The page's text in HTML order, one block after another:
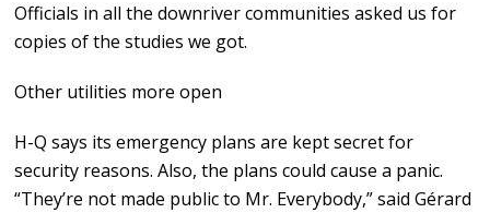
Officials in all the downriver communities asked us for
copies of the studies we got.
Other utilities more open
H-Q says its emergency plans are kept secret for
security reasons. Also, the plans could cause a panic.
“They’re not made public to Mr. Everybody,” said Gérard